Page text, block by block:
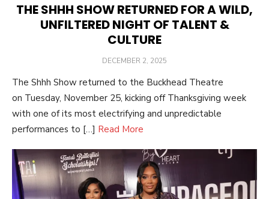
THE SHHH SHOW RETURNED FOR A WILD,
UNFILTERED NIGHT OF TALENT &
CULTURE
POSTED
DECEMBER 2, 2025
The Shhh Show returned to the Buckhead Theatre
on Tuesday, November 25, kicking off Thanksgiving week
with one of its most electrifying and unpredictable
performances to […] Read More